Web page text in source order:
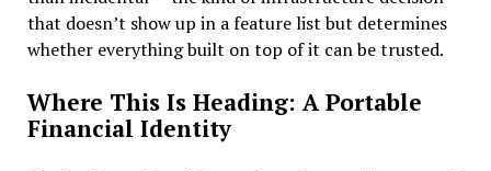
that doesn’t show up in a feature list but determines
whether everything built on top of it can be trusted.
Where This Is Heading: A Portable
Financial Identity